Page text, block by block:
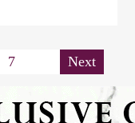
7 Next